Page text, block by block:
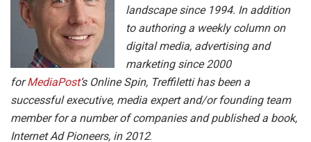
landscape since 1994. In addition
to authoring a weekly column on
digital media, advertising and
marketing since 2000
forMediaPost‘s Online Spin, Treffiletti has been a
successful executive, media expert and/or founding team
member for a number of companies and published a book,
Internet Ad Pioneers, in 2012.